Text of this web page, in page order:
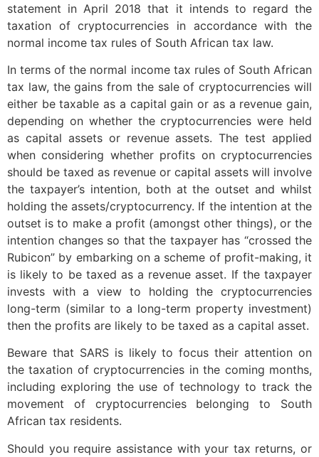
statement in April 2018 that it intends to regard the
taxation of cryptocurrencies in accordance with the
normal income tax rules of South African tax law.
In terms of the normal income tax rules of South African
tax law, the gains from the sale of cryptocurrencies will
either be taxable as a capital gain or as a revenue gain,
depending on whether the cryptocurrencies were held
as capital assets or revenue assets. The test applied
when considering whether profits on cryptocurrencies
should be taxed as revenue or capital assets will involve
the taxpayer’s intention, both at the outset and whilst
holding the assets/cryptocurrency. If the intention at the
outset is to make a profit (amongst other things), or the
intention changes so that the taxpayer has “crossed the
Rubicon” by embarking on a scheme of profit-making, it
is likely to be taxed as a revenue asset. If the taxpayer
invests with a view to holding the cryptocurrencies
long-term (similar to a long-term property investment)
then the profits are likely to be taxed as a capital asset.
Beware that SARS is likely to focus their attention on
the taxation of cryptocurrencies in the coming months,
including exploring the use of technology to track the
movement of cryptocurrencies belonging to South
African tax residents.
Should you require assistance with your tax returns, or